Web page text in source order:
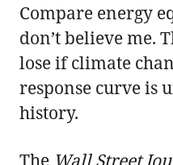
Compare energy
don’t believe me.
lose if climate
response curve is
history.
The Wall Street